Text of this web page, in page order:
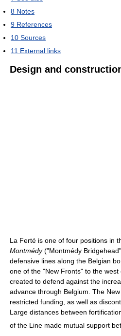
8 Notes
9 References
10 Sources
11 External links
Design and
La Ferté is one of four positions in
Montmédy("Montmédy
defensive lines along the Belgian
one of the "New Fronts" to the west
created to defend against the
advance through Belgium. The
restricted funding, as well as
Large distances between
of the Line made mutual support